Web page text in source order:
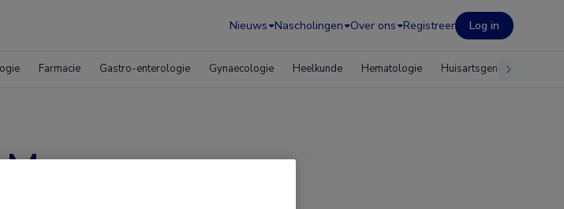
Nieuws Nascholingen Over ons Registreer Log in
Farmacie Gastro-enterologie Gynaecologie Heelkunde Hematologie Huisartsgeneeskunde